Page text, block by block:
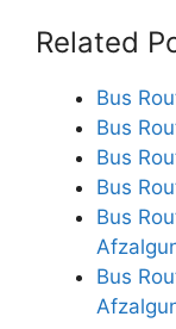
Related
Bus
Bus
Bus
Bus
Bus
Bus